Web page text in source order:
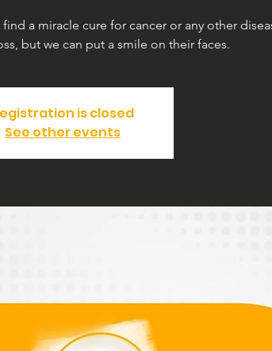
a miracle cure for cancer or any other
but we can put a smile on their faces.
is closed
See other events